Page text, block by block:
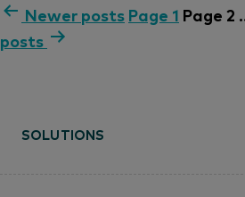
Newer posts Page 1 Page 2
posts
SOLUTIONS